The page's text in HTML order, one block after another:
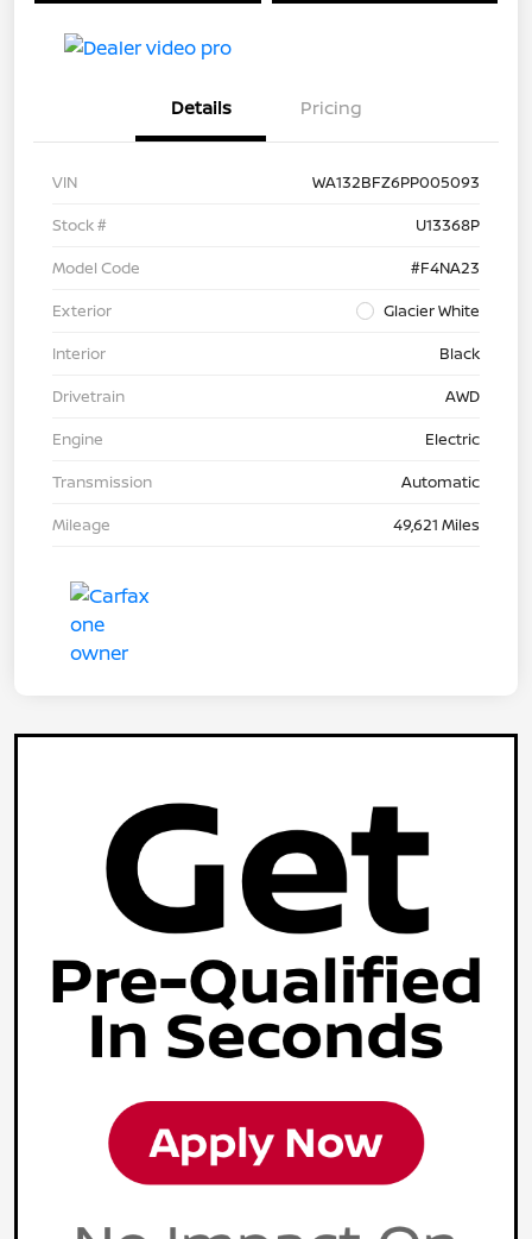
Details Pricing
VIN
WA132BFZ6PP005093
Stock #
U13368P
Model Code
#F4NA23
Exterior
Glacier White
Interior
Black
Drivetrain
AWD
Engine
Electric
Transmission
Automatic
Mileage
49,621 Miles